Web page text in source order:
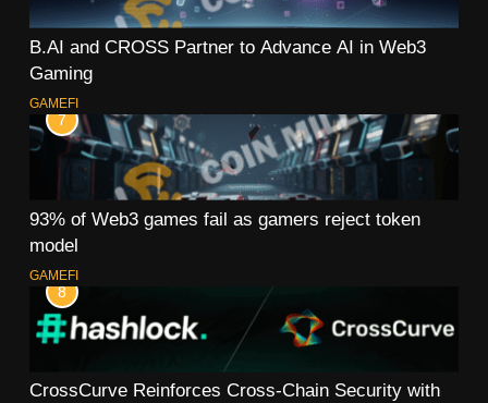
B.AI and CROSS Partner to Advance AI in Web3
Gaming
GAMEFI
7
93% of Web3 games fail as gamers reject token
model
GAMEFI
8
CrossCurve Reinforces Cross-Chain Security with